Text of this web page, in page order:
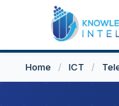
Home / ICT /